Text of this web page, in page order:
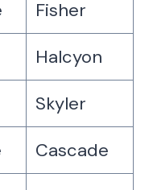
Fisher
Halcyon
Skyler
Cascade